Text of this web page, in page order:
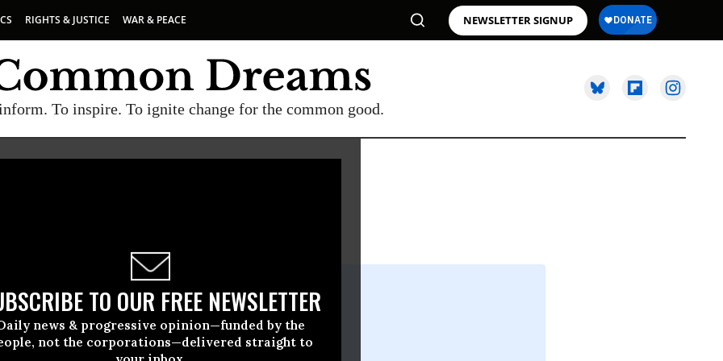
RIGHTS & JUSTICE WAR & PEACE NEWSLETTER SIGNUP
To inspire. To ignite change for the common good.
TO OUR FREE NEWSLETTER
news & progressive opinion—funded by the
not the corporations—delivered straight to
07 2013, 02:44pm EDT